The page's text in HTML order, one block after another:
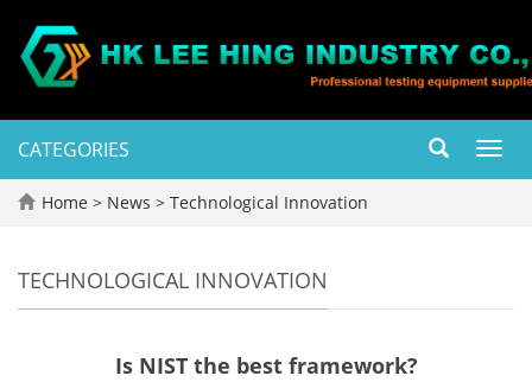
CATEGORIES
Home > News > Technological Innovation
TECHNOLOGICAL INNOVATION
Is NIST the best framework?